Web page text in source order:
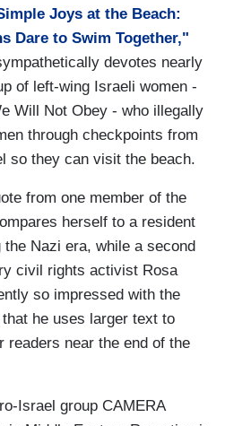
Joys at the Beach:
Dare to Swim Together,"
devotes nearly
of left-wing Israeli women -
Will Not Obey - who illegally
through checkpoints from
so they can visit the beach.
from one member of the
herself to a resident
Nazi era, while a second
civil rights activist Rosa
so impressed with the
he uses larger text to
readers near the end of the
Israel group CAMERA